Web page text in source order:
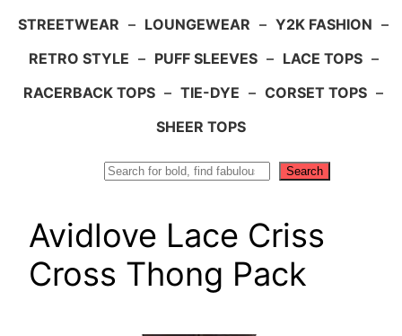
STREETWEAR – LOUNGEWEAR – Y2K FASHION –
RETRO STYLE – PUFF SLEEVES – LACE TOPS –
RACERBACK TOPS – TIE-DYE – CORSET TOPS –
SHEER TOPS
Search
Avidlove Lace Criss
Cross Thong Pack